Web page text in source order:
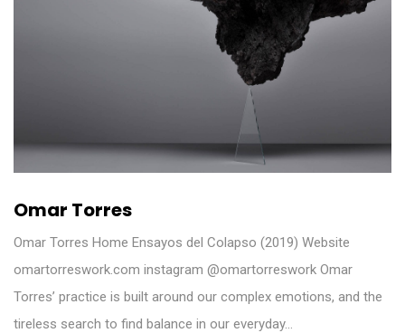
Omar Torres
Omar Torres Home Ensayos del Colapso (2019) Website
omartorreswork.com instagram @omartorreswork Omar
Torres’ practice is built around our complex emotions, and the
tireless search to find balance in our everyday…